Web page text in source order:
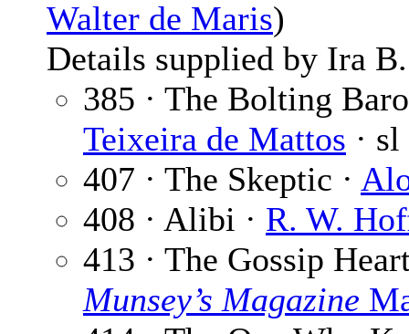
Walter de Maris)
Details supplied by Ira
385 · The Bolting
Teixeira de Mattos · sl
407 · The Skeptic ·
408 · Alibi · R. W.
413 · The Gossip
Munsey’s Magazine